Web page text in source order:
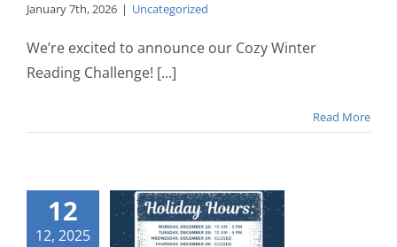
January 7th, 2026 | Uncategorized
We’re excited to announce our Cozy Winter
Reading Challenge! [...]
Read More
12
12, 2025